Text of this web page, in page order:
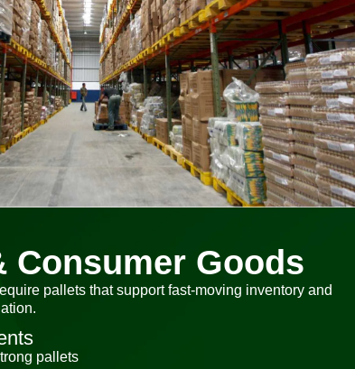
Consumer Goods
pallets that support fast-moving inventory and
pallets